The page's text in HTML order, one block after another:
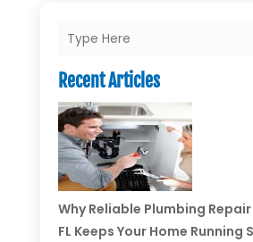
Recent Articles
Why Reliable Plumbing
FL Keeps Your Home Running